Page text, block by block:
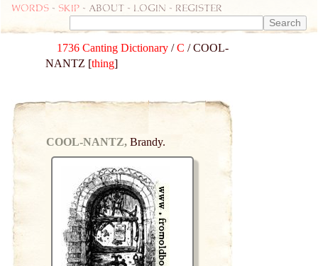
Words - skip - about - login - register
1736 Canting Dictionary /C / COOL-
NANTZ [thing]
COOL-NANTZ, Brandy.